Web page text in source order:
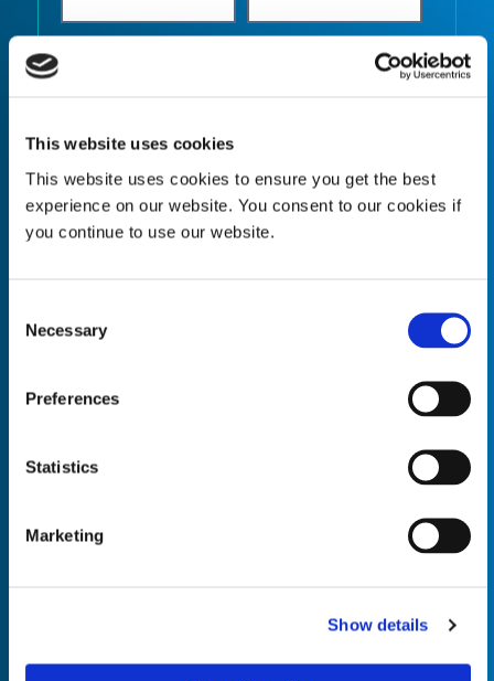
This website uses cookies
This website uses cookies to ensure you get the best
experience on our website. You consent to our cookies if
you continue to use our website.
Selection
Necessary
Preferences
Statistics
Marketing
Show details
Quantity* Unit of Measure*
Quantity*
Empty